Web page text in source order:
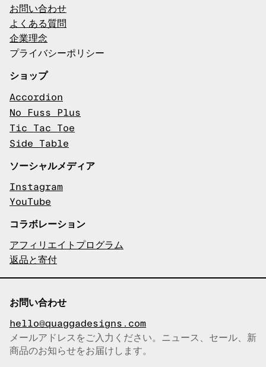
お問い合わせ
よくある質問
企業理念
プライバシーポリシー
ショップ
Accordion
No Fuss Plus
Tic Tac Toe
Side Table
ソーシャルメディア
Instagram
YouTube
コラボレーション
アフィリエイトプログラム
返品と寄付
お問い合わせ
hello@quaggadesigns.com
メールアドレスをコピーしまし
メールアドレスをご入力ください。ニュース、セール、新
商品のお知らせをお届けします。